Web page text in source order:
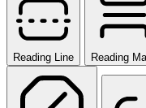
Reading Line Reading